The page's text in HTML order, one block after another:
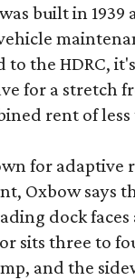
built in
the HDRC,
for a stretch
rent of less
for adaptive
Oxbow says
dock
sits three to
and the